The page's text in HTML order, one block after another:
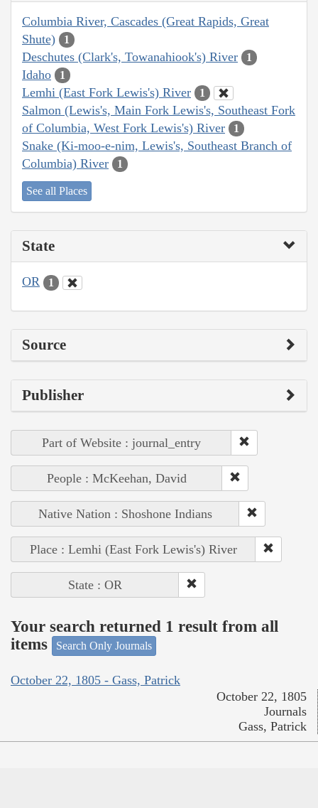
Columbia River, Cascades (Great Rapids, Great
Shute)
1
Deschutes (Clark's, Towanahiook's) River 1
Idaho 1
Lemhi (East Fork Lewis's) River 1
Salmon (Lewis's, Main Fork Lewis's, Southeast Fork
of Columbia, West Fork Lewis's) River
1
Snake (Ki-moo-e-nim, Lewis's, Southeast Branch of
Columbia) River
1
See all Places
State
OR 1
Source
Publisher
Part of Website : journal_entry
People : McKeehan, David
Native Nation : Shoshone Indians
Place : Lemhi (East Fork Lewis's) River
State : OR
Your search returned 1 result from all
items
Search Only Journals
October 22, 1805 - Gass, Patrick
October 22, 1805
Journals
Gass, Patrick